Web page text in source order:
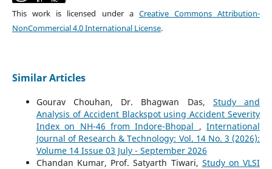
This work is licensed under a Creative Commons Attribution-
NonCommercial 4.0 International License.
Similar Articles
Gourav Chouhan, Dr. Bhagwan Das, Study and
Analysis of Accident Blackspot using Accident Severity
Index on NH-46 from Indore-Bhopal ,International
Journal of Research & Technology: Vol. 14 No. 3 (2026):
Volume 14 Issue 03 July - September 2026
Chandan Kumar, Prof. Satyarth Tiwari, Study on VLSI